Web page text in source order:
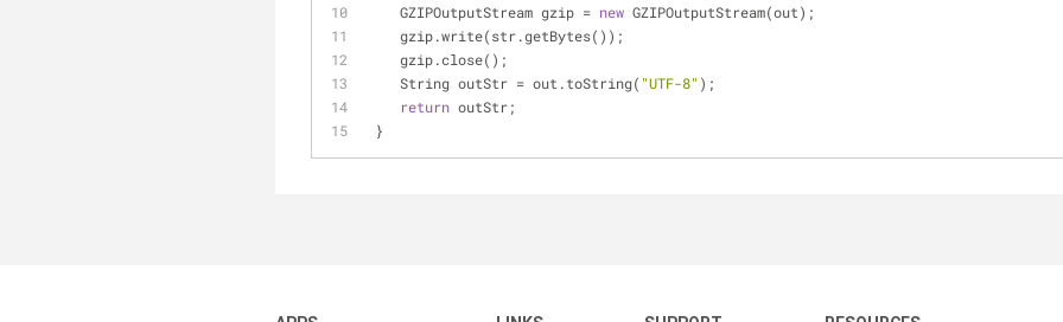
    GZIPOutputStream gzip
= new GZIPOutputStream(out);
    gzip.write(str.getBytes());
    gzip.close();
    String outStr
= out.toString( "UTF-8" );
return outStr;
}